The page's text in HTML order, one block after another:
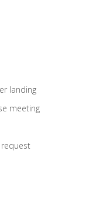
landing
meeting